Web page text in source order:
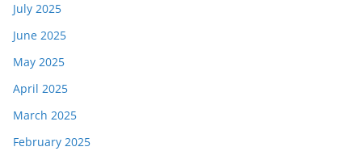
July 2025
June 2025
May 2025
April 2025
March 2025
February 2025